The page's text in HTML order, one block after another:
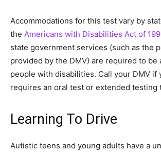
Accommodations for this test vary by
the Americans with Disabilities Act of
state government services (such as the
provided by the DMV) are required to be
people with disabilities. Call your DMV if
requires an oral test or extended testing
Learning To Drive
Autistic teens and young adults have a